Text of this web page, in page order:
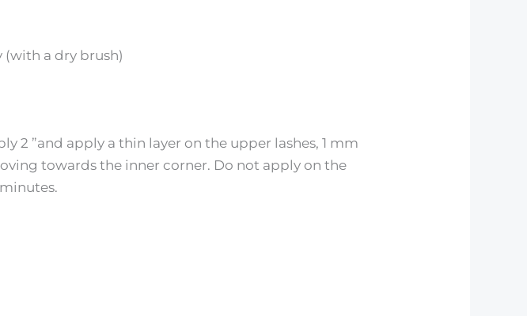
(with a dry brush)
2 ”and apply a thin layer on the upper lashes, 1 mm
towards the inner corner. Do not apply on the